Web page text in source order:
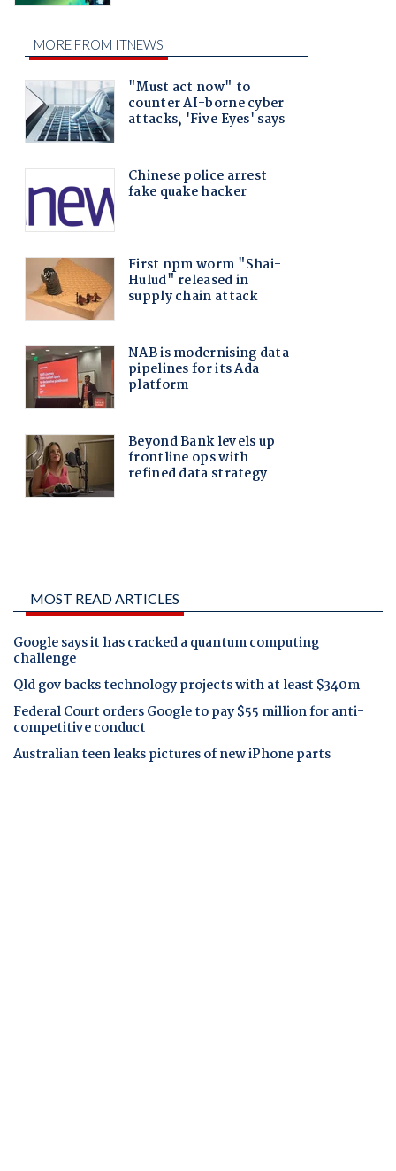
MOST READ ARTICLES
Google says it has cracked a quantum computing
challenge
Qld gov backs technology projects with at least $340m
Federal Court orders Google to pay $55 million for anti-
competitive conduct
Australian teen leaks pictures of new iPhone parts